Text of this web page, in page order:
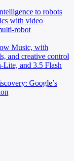
to robots
with video
robot
Music, with
and creative control
Lite, and 3.5 Flash
Google’s